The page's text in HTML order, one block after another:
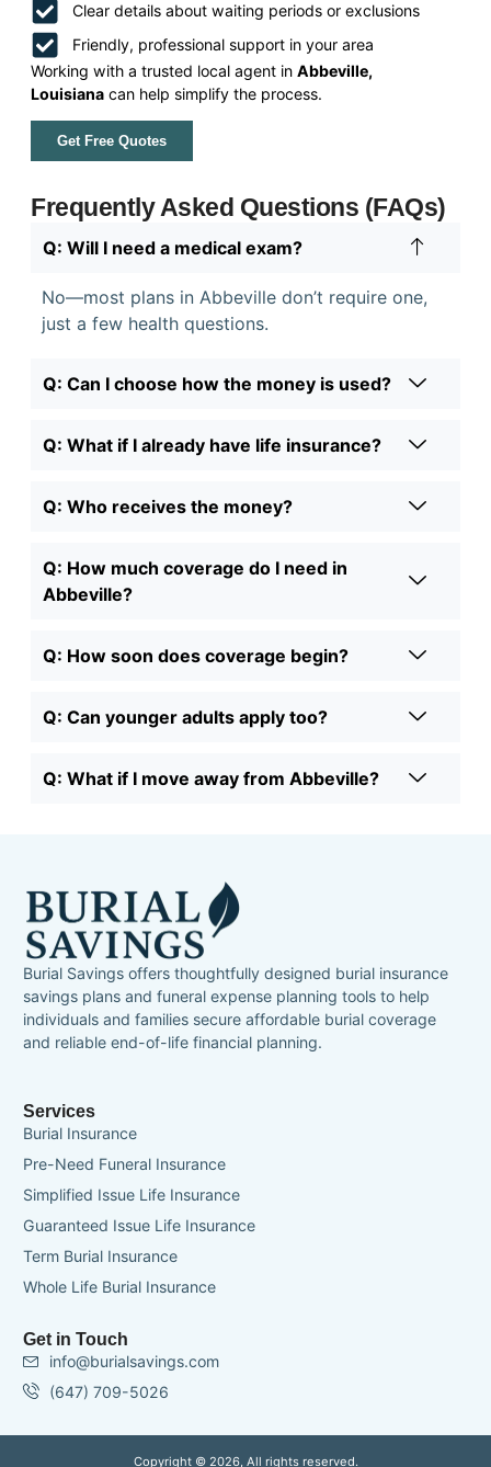
Clear details about waiting periods or exclusions
Friendly, professional support in your area
Working with a trusted local agent inAbbeville,
Louisiana can help simplify the process.
Get Free Quotes
Frequently Asked Questions (FAQs)
Q: Will I need a medical exam?
No—most plans in Abbeville don’t require one,
just a few health questions.
Q: Can I choose how the money is used?
Q: What if I already have life insurance?
Q: Who receives the money?
Q: How much coverage do I need in
Abbeville?
Q: How soon does coverage begin?
Q: Can younger adults apply too?
Q: What if I move away from Abbeville?
Burial Savings offers thoughtfully designed burial insurance
savings plans and funeral expense planning tools to help
individuals and families secure affordable burial coverage
and reliable end-of-life financial planning.
Services
Burial Insurance
Pre-Need Funeral Insurance
Simplified Issue Life Insurance
Guaranteed Issue Life Insurance
Term Burial Insurance
Whole Life Burial Insurance
Get in Touch
info@burialsavings.com
(647) 709-5026
Copyright © 2026, All rights reserved.